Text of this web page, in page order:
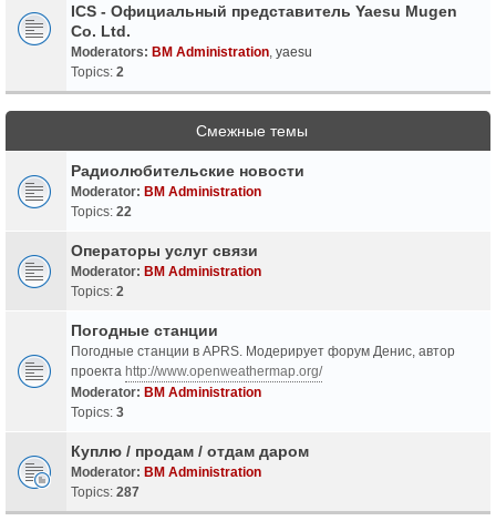
ICS - Официальный представитель Yaesu Mugen
Co. Ltd.
Moderators: BM Administration yaesu
Topics: 2
Смежные темы
Радиолюбительские новости
Moderator: BM Administration
Topics: 22
Операторы услуг связи
Moderator: BM Administration
Topics: 2
Погодные станции
Погодные станции в APRS. Модерирует форум Денис, автор
проекта http://www.openweathermap.org/
Moderator: BM Administration
Topics: 3
Куплю / продам / отдам даром
Moderator: BM Administration
Topics: 287